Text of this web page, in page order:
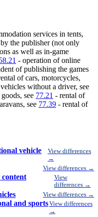
services in tents,
the publisher (not only
as well as in-game
- operation of online
of publishing the games
of cars, motorcycles,
without a driver, see
see 77.21 - rental of
see 77.39 - rental of
vehicle
View differences
→
View differences →
content
View
differences →
View differences →
and sportsView differences
→